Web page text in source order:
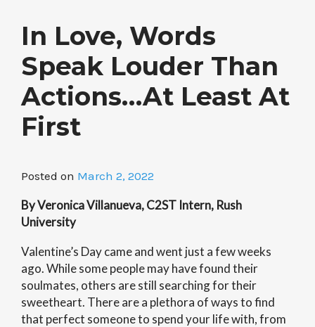
In Love, Words
Speak Louder Than
Actions…At Least At
First
Posted on March 2, 2022
By Veronica Villanueva, C2ST Intern, Rush
University
Valentine’s Day came and went just a few weeks
ago. While some people may have found their
soulmates, others are still searching for their
sweetheart. There are a plethora of ways to find
that perfect someone to spend your life with, from